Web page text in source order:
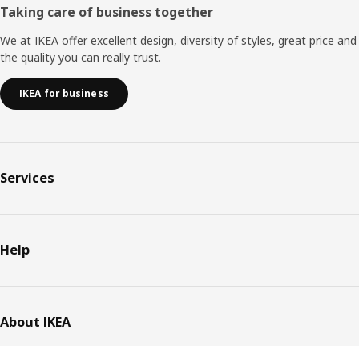
Taking care of business together
We at IKEA offer excellent design, diversity of styles, great price and
the quality you can really trust.
IKEA for business
Services
Help
About IKEA